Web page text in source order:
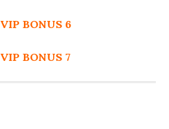
VIP BONUS 6
VIP BONUS 7